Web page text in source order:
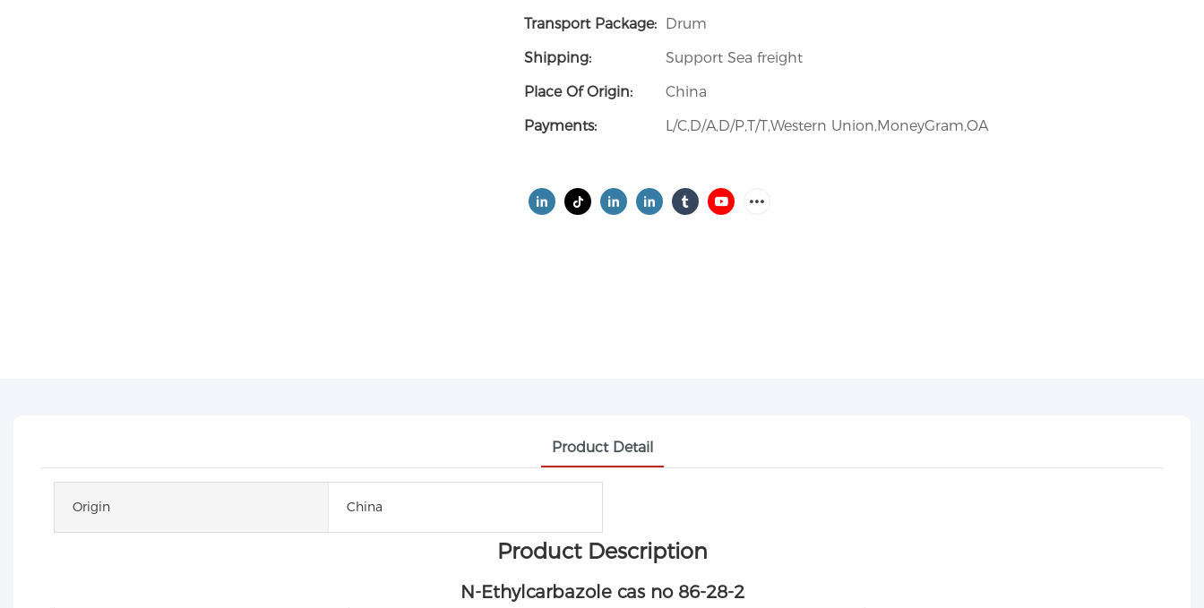
Transport Package: Drum
Shipping:
Support Sea freight
Place Of Origin:
China
Payments:
L/C,D/A,D/P,T/T,Western Union,MoneyGram,OA
Product Detail
Origin China
Product Description
N-Ethylcarbazole cas no 86-28-2